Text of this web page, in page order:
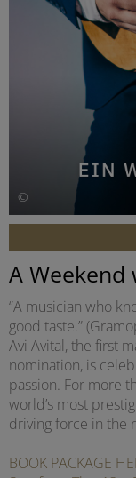
©
A Weekend
“A musician who
good taste.”
Avi Avital, the first
nomination, is
passion. For more
world’s most
driving force in the
BOOK PACKAGE